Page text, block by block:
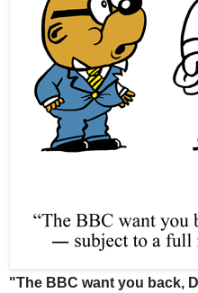
"The BBC want you back,